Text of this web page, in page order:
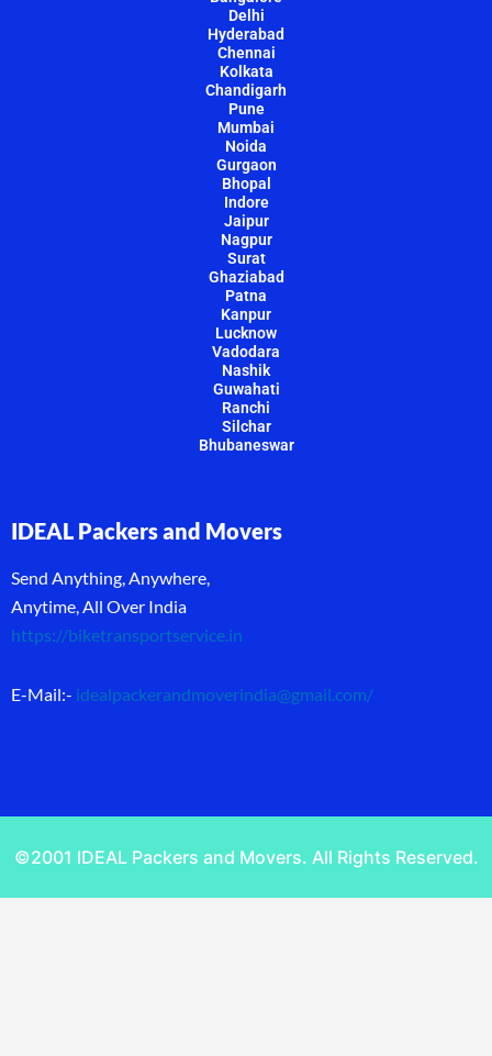
Delhi
Hyderabad
Chennai
Kolkata
Chandigarh
Pune
Mumbai
Noida
Gurgaon
Bhopal
Indore
Jaipur
Nagpur
Surat
Ghaziabad
Patna
Kanpur
Lucknow
Vadodara
Nashik
Guwahati
Ranchi
Silchar
Bhubaneswar
IDEAL Packers and Movers
Send Anything, Anywhere,
Anytime, All Over India
https://biketransportservice.in
E-Mail:- idealpackerandmoverindia@gmail.com/
©2001 IDEAL Packers and Movers. All Rights Reserved.